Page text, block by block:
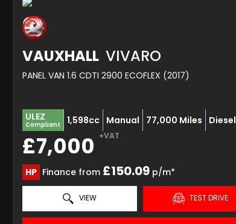
VAUXHALL VIVARO
PANEL VAN 1.6 CDTI 2900 ECOFLEX (2017)
ULEZ
Compliant 1,598cc Manual 77,000 Miles Diesel
£7,000 +VAT
HP Finance from £150.09 p/m*
VIEW TEST DRIVE